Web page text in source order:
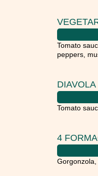
Tomato
peppers,
DIAVOLA
Tomato
4